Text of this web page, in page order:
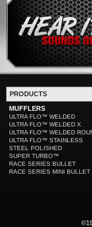
PRODUCTS
MUFFLERS
ULTRA FLO™ WELDED
ULTRA FLO™ WELDED X
ULTRA FLO™ WELDED
ULTRA FLO™ STAINLESS
STEEL POLISHED
SUPER TURBO™
RACE SERIES BULLET
RACE SERIES MINI BULLET